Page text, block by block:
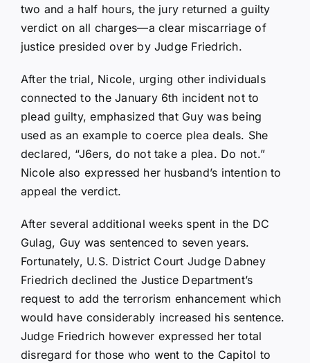
two and a half hours, the jury returned a guilty
verdict on all charges—a clear miscarriage of
justice presided over by Judge Friedrich.
After the trial, Nicole, urging other individuals
connected to the January 6th incident not to
plead guilty, emphasized that Guy was being
used as an example to coerce plea deals. She
declared, “J6ers, do not take a plea. Do not.”
Nicole also expressed her husband’s intention to
appeal the verdict.
After several additional weeks spent in the DC
Gulag, Guy was sentenced to seven years.
Fortunately, U.S. District Court Judge Dabney
Friedrich declined the Justice Department’s
request to add the terrorism enhancement which
would have considerably increased his sentence.
Judge Friedrich however expressed her total
disregard for those who went to the Capitol to